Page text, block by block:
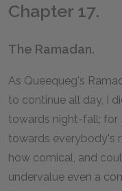
Chapter 17.
The Ramadan.
As Queequeg's
to continue all day, I
towards night-fall; for
towards everybody's
how comical, and
undervalue even a